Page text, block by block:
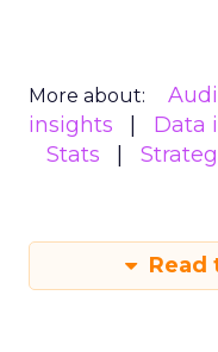
More about:
insights
Data
Stats
Read